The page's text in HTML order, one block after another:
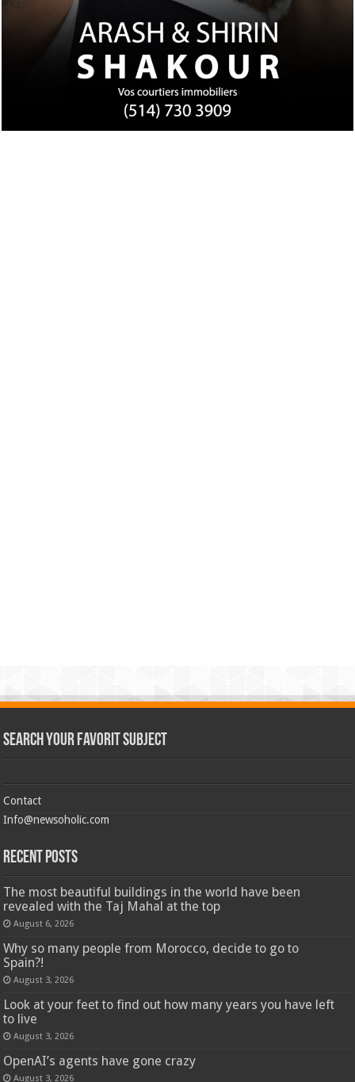
Search Your Favorit Subject
Contact
Info@newsoholic.com
Recent Posts
The most beautiful buildings in the world have been
revealed with the Taj Mahal at the top
August 6, 2026
Why so many people from Morocco, decide to go to
Spain?!
August 3, 2026
Look at your feet to find out how many years you have left
to live
August 3, 2026
OpenAI’s agents have gone crazy
August 3, 2026